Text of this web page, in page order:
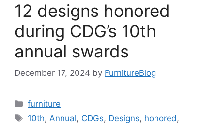
12 designs honored
during CDG’s 10th
annual swards
December 17, 2024 by FurnitureBlog
Categories
furniture
Tags
10th, Annual, CDGs, Designs, honored ,